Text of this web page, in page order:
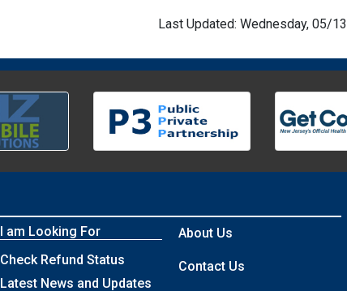
Last Updated: Wednesday, 05/
I am Looking For
Check Refund Status
Latest News and Updates
About Us
Contact Us